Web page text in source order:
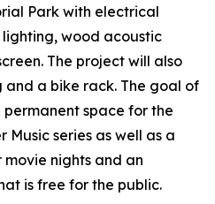
Park with electrical
lighting, wood acoustic
The project will also
and a bike rack. The goal of
space for the
Music series as well as a
nights and an
is free for the public.